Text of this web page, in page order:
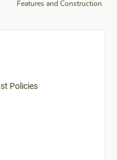
Features and Construction
Policies